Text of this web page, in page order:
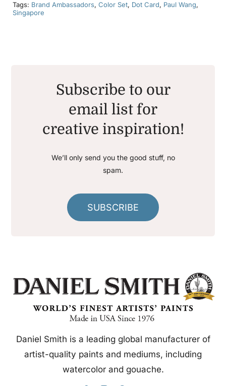
Tags: Brand Ambassadors, Color Set, Dot Card, Paul Wang,
Singapore
Subscribe to our
email list for
creative inspiration!
We’ll only send you the good stuff, no
spam.
SUBSCRIBE
Daniel Smith is a leading global manufacturer of
artist-quality paints and mediums, including
watercolor and gouache.